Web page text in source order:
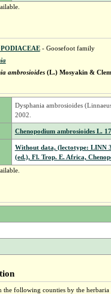
- Goosefoot family
ambrosioides(L.) Mosyakin &
Dysphania ambrosioides
2002.
Chenopodium ambrosioides L.
Without data, (lectotype: LINN
(ed.), Fl. Trop. E. Africa,
the following counties by the